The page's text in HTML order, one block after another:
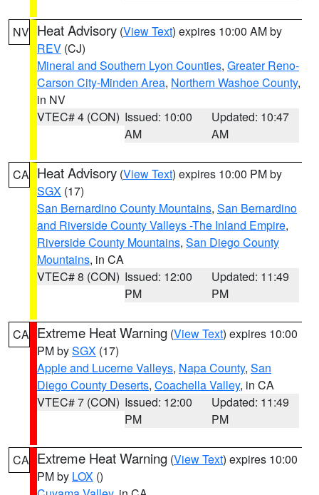
NV Heat Advisory (View Text) expires 10:00 AM by
REV (CJ)
Mineral and Southern Lyon Counties, Greater Reno-
Carson City-Minden Area, Northern Washoe County,
in NV
VTEC# 4 (CON) Issued: 10:00
AM
Updated: 10:47
AM
CA Heat Advisory (View Text) expires 10:00 PM by
SGX (17)
San Bernardino County Mountains, San Bernardino
and Riverside County Valleys -The Inland Empire,
Riverside County Mountains, San Diego County
Mountains, in CA
VTEC# 8 (CON) Issued: 12:00
PM
Updated: 11:49
PM
CA Extreme Heat Warning (View Text) expires 10:00
PM bySGX (17)
Apple and Lucerne Valleys, Napa County, San
Diego County Deserts, Coachella Valley, in CA
VTEC# 7 (CON) Issued: 12:00
PM
Updated: 11:49
PM
CA Extreme Heat Warning (View Text) expires 10:00
PM by LOX ()